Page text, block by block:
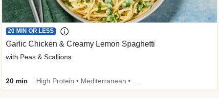
20 MIN OR LESS
Garlic Chicken & Creamy Lemon Spaghetti
with Peas & Scallions
20 min